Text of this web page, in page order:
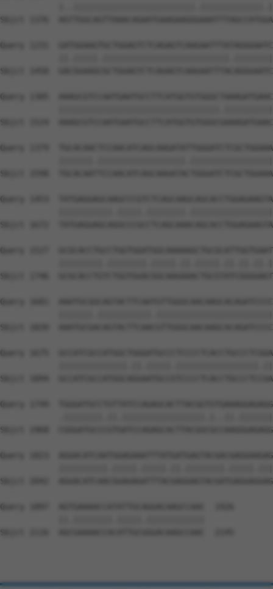
Sbjct 1376
Query 1231
Sbjct 1450
Query 1305
Sbjct 1524
Query 1379
Sbjct 1598
Query 1453
Sbjct 1672
Query 1527
Sbjct 1746
Query 1601
Sbjct 1820
Query 1675
Sbjct 1894
Query 1749
Sbjct 1968
Query 1823
Sbjct 2042
Query 1897  AGTGAAAACCATATTGCAGGACAAGCCAAC  1926
Sbjct 2116  AGCGAAAACCACATTGCGGGACAAGCCAAC  2145